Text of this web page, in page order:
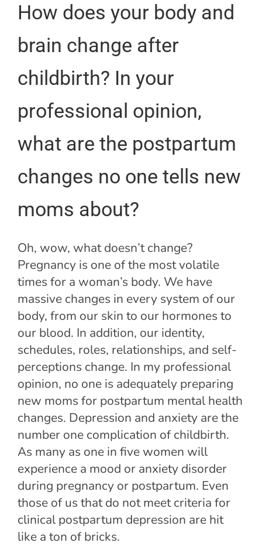
How does your body and
brain change after
childbirth? In your
professional opinion,
what are the postpartum
changes no one tells new
moms about?
Oh, wow, what doesn’t change?
Pregnancy is one of the most volatile
times for a woman’s body. We have
massive changes in every system of our
body, from our skin to our hormones to
our blood. In addition, our identity,
schedules, roles, relationships, and self-
perceptions change. In my professional
opinion, no one is adequately preparing
new moms for postpartum mental health
changes. Depression and anxiety are the
number one complication of childbirth.
As many as one in five women will
experience a mood or anxiety disorder
during pregnancy or postpartum. Even
those of us that do not meet criteria for
clinical postpartum depression are hit
like a ton of bricks.